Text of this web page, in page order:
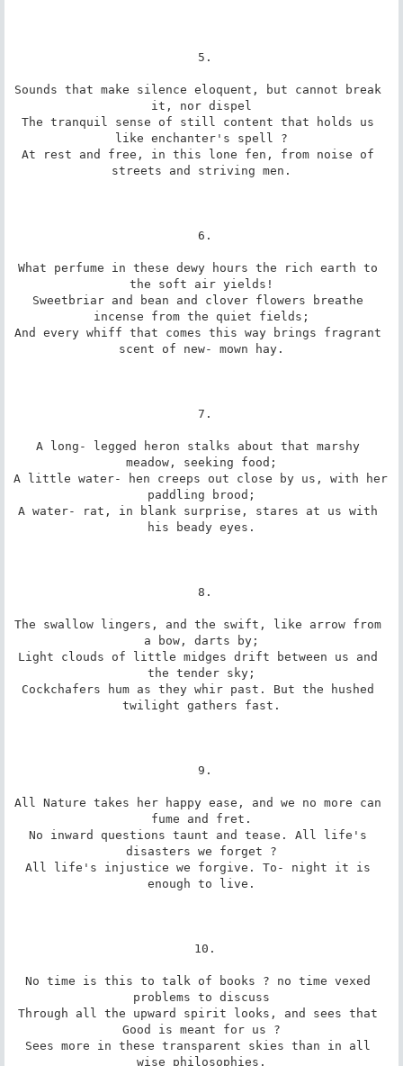
Sounds that make silence eloquent, but cannot break
it, nor dispel
The tranquil sense of still content that holds us
like enchanter's spell ?
At rest and free, in this lone fen, from noise of
streets and striving men.
What perfume in these dewy hours the rich earth to
the soft air yields!
Sweetbriar and bean and clover flowers breathe
incense from the quiet fields;
And every whiff that comes this way brings fragrant
scent of new- mown hay.
A long- legged heron stalks about that marshy
meadow, seeking food;
A little water- hen creeps out close by us, with her
paddling brood;
A water- rat, in blank surprise, stares at us with
his beady eyes.
The swallow lingers, and the swift, like arrow from
a bow, darts by;
Light clouds of little midges drift between us and
the tender sky;
Cockchafers hum as they whir past. But the hushed
twilight gathers fast.
All Nature takes her happy ease, and we no more can
fume and fret.
No inward questions taunt and tease. All life's
disasters we forget ?
All life's injustice we forgive. To- night it is
enough to live.
No time is this to talk of books ? no time vexed
problems to discuss
Through all the upward spirit looks, and sees that
Good is meant for us ?
Sees more in these transparent skies than in all
wise philosophies.